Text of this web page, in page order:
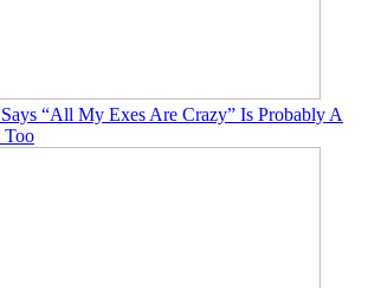
“All My Exes Are Crazy” Is Probably A
Too